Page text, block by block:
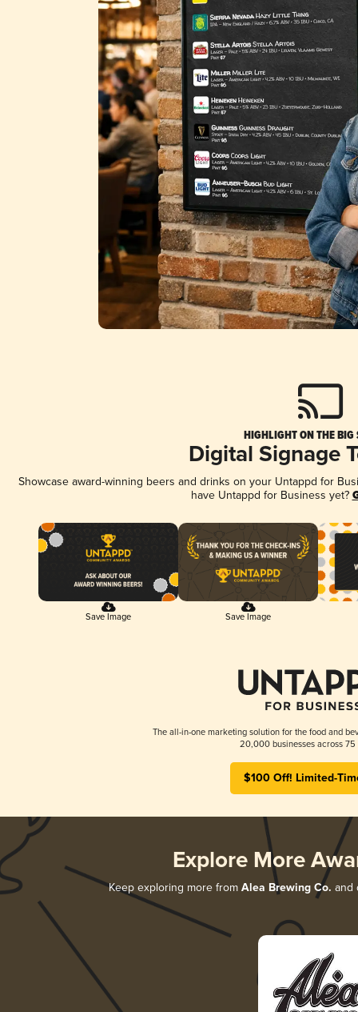
HIGHLIGHT ON THE BIG
Digital Signage
Showcase award-winning beers and drinks on your Untappd for
have Untappd for Business yet?
Save Image Save Image
The all-in-one marketing solution for the food and
20,000 businesses across 75
$100 Off! Limited-
Explore More
Keep exploring more from Alea Brewing Co. and